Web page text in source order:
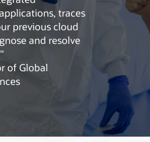
custom metricstraces
previous cloud
and resolve
of Global